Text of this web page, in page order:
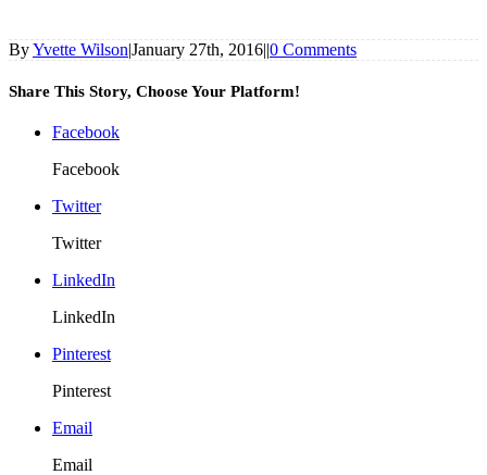
ByYvette Wilson|January 27th, 2016||0 Comments
Share This Story, Choose Your Platform!
Facebook
Facebook
Twitter
Twitter
LinkedIn
LinkedIn
Pinterest
Pinterest
Email
Email